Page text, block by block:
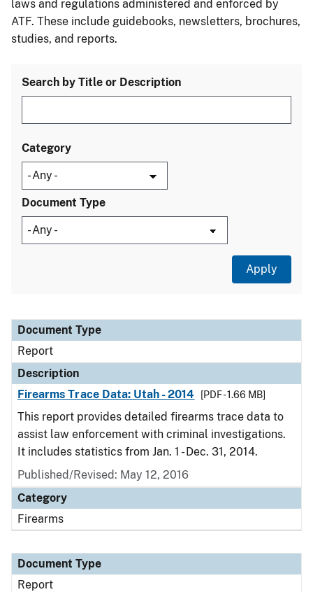
laws and regulations administered and enforced by
ATF. These include guidebooks, newsletters, brochures,
studies, and reports.
Search by Title or Description
Category
Document Type
Document Type
Description
Category
Document Type
Report
Description
Firearms Trace Data: Utah - 2014
[PDF - 1.66 MB]
This report provides detailed firearms trace data to
assist law enforcement with criminal investigations.
It includes statistics from Jan. 1 - Dec. 31, 2014.
Published/Revised: May 12, 2016
Category
Firearms
Document Type
Report